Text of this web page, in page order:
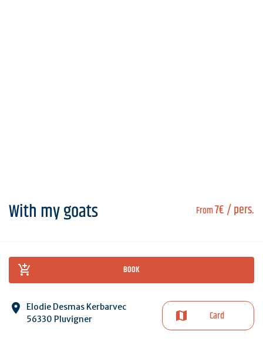
From7€/ pers.
With my goats
BOOK
Elodie Desmas Kerbarvec
56330 Pluvigner
Card